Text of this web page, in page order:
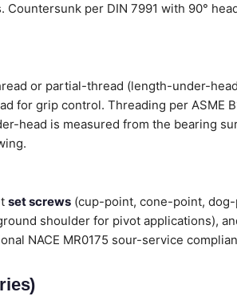
Countersunk per DIN 7991 with 90°
or partial-thread (length-under-
for grip control. Threading per ASME
head is measured from the bearing
set screws (cup-point, cone-point,
shoulder for pivot applications),
NACE MR0175 sour-service